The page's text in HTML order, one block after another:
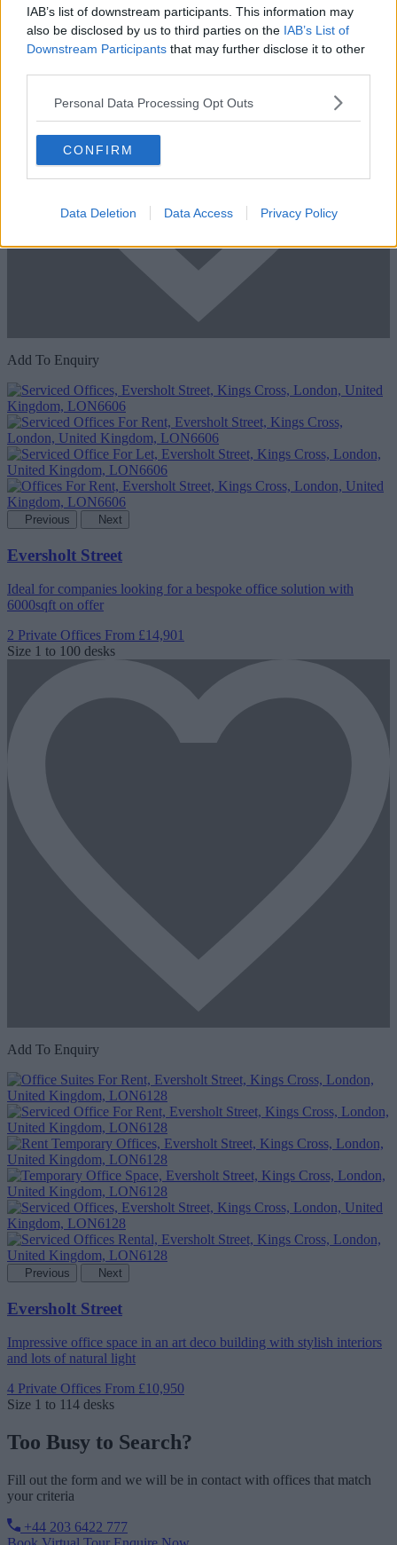
IAB’s list of downstream participants. This information may
also be disclosed by us to third parties on the IAB’s List of
Downstream Participants that may further disclose it to other
Personal Data Processing Opt Outs
CONFIRM
Data Deletion Data Access Privacy Policy
Add To Enquiry
Previous Next
Eversholt Street
Ideal for companies looking for a bespoke office solution with
6000sqft on offer
2 Private Offices From £14,901
Size 1 to 100 desks
Add To Enquiry
Previous Next
Eversholt Street
Impressive office space in an art deco building with stylish interiors
and lots of natural light
4 Private Offices From £10,950
Size 1 to 114 desks
Too Busy to Search?
Fill out the form and we will be in contact with offices that match
your criteria
+44 203 6422 777